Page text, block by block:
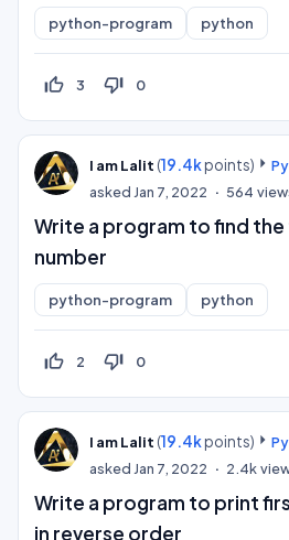
python-program python
thumb_up_off_alt 3 thumb_down_off_alt 0
I am Lalit (19.4kpoints)
asked Jan 7, 2022 564
Write a program to find
number
python-program python
thumb_up_off_alt 2 thumb_down_off_alt 0
I am Lalit (19.4kpoints)
asked Jan 7, 2022 2.4k
Write a program to print
in reverse order